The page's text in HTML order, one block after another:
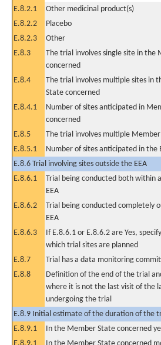
E.8.2.1
Other medicinal product(s)
E.8.2.2
Placebo
E.8.2.3
Other
E.8.3
The trial involves single site in the
concerned
E.8.4
The trial involves multiple sites in
State concerned
E.8.4.1
Number of sites anticipated in
concerned
E.8.5 The trial involves multiple
E.8.5.1
Number of sites anticipated in the
E.8.6 Trial involving sites outside the EEA
E.8.6.1
Trial being conducted both within
EEA
E.8.6.2
Trial being conducted completely
EEA
E.8.6.3
If E.8.6.1 or E.8.6.2 are Yes,
which trial sites are planned
E.8.7
Trial has a data monitoring
E.8.8
Definition of the end of the trial
where it is not the last visit of the
undergoing the trial
E.8.9 Initial estimate of the duration of the
E.8.9.1
In the Member State concerned